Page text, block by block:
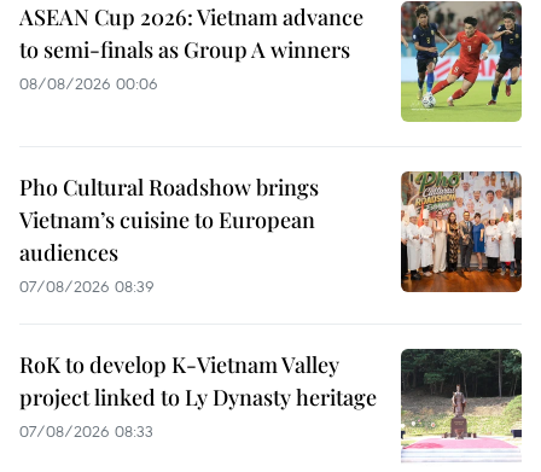
ASEAN Cup 2026: Vietnam advance
to semi-finals as Group A winners
08/08/2026 00:06
Pho Cultural Roadshow brings
Vietnam’s cuisine to European
audiences
07/08/2026 08:39
RoK to develop K-Vietnam Valley
project linked to Ly Dynasty heritage
07/08/2026 08:33